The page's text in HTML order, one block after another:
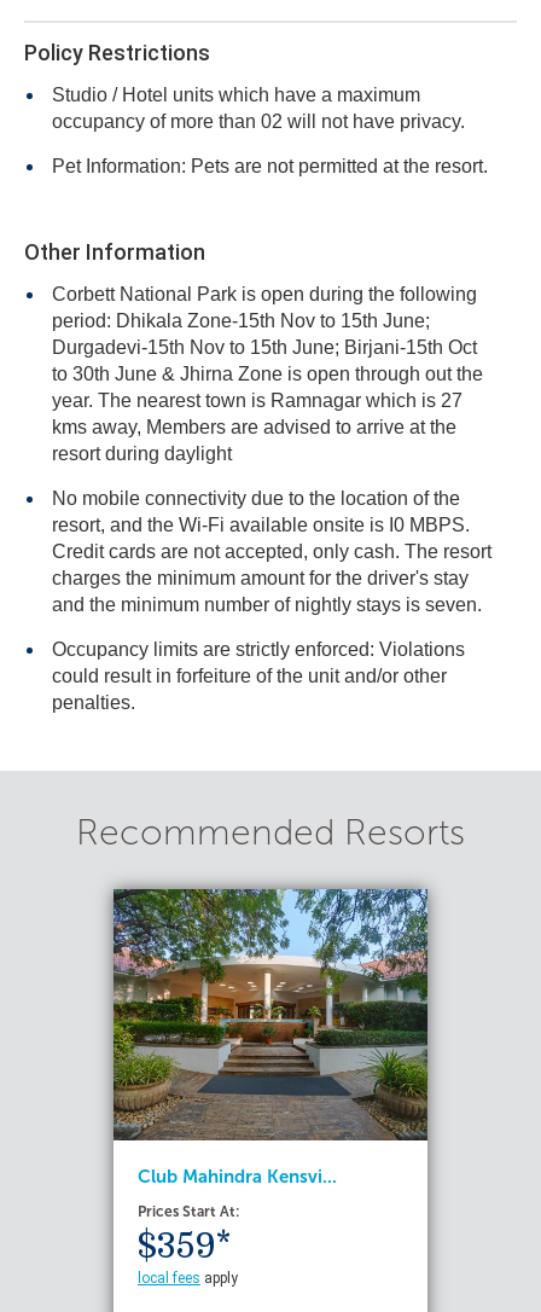
Policy Restrictions
Studio / Hotel units which have a maximum
occupancy of more than 02 will not have privacy.
Pet Information: Pets are not permitted at the resort.
Other Information
Corbett National Park is open during the following
period: Dhikala Zone-15th Nov to 15th June;
Durgadevi-15th Nov to 15th June; Birjani-15th Oct
to 30th June & Jhirna Zone is open through out the
year. The nearest town is Ramnagar which is 27
kms away, Members are advised to arrive at the
resort during daylight
No mobile connectivity due to the location of the
resort, and the Wi-Fi available onsite is I0 MBPS.
Credit cards are not accepted, only cash. The resort
charges the minimum amount for the driver's stay
and the minimum number of nightly stays is seven.
Occupancy limits are strictly enforced: Violations
could result in forfeiture of the unit and/or other
penalties.
Recommended Resorts
Club Mahindra Kensvi...
Prices Start At:
$359*
local fees apply